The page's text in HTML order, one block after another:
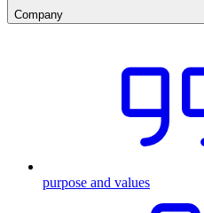
Company
purpose and values